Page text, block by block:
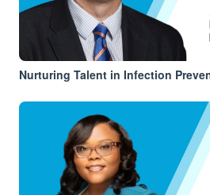
Nurturing Talent in Infection